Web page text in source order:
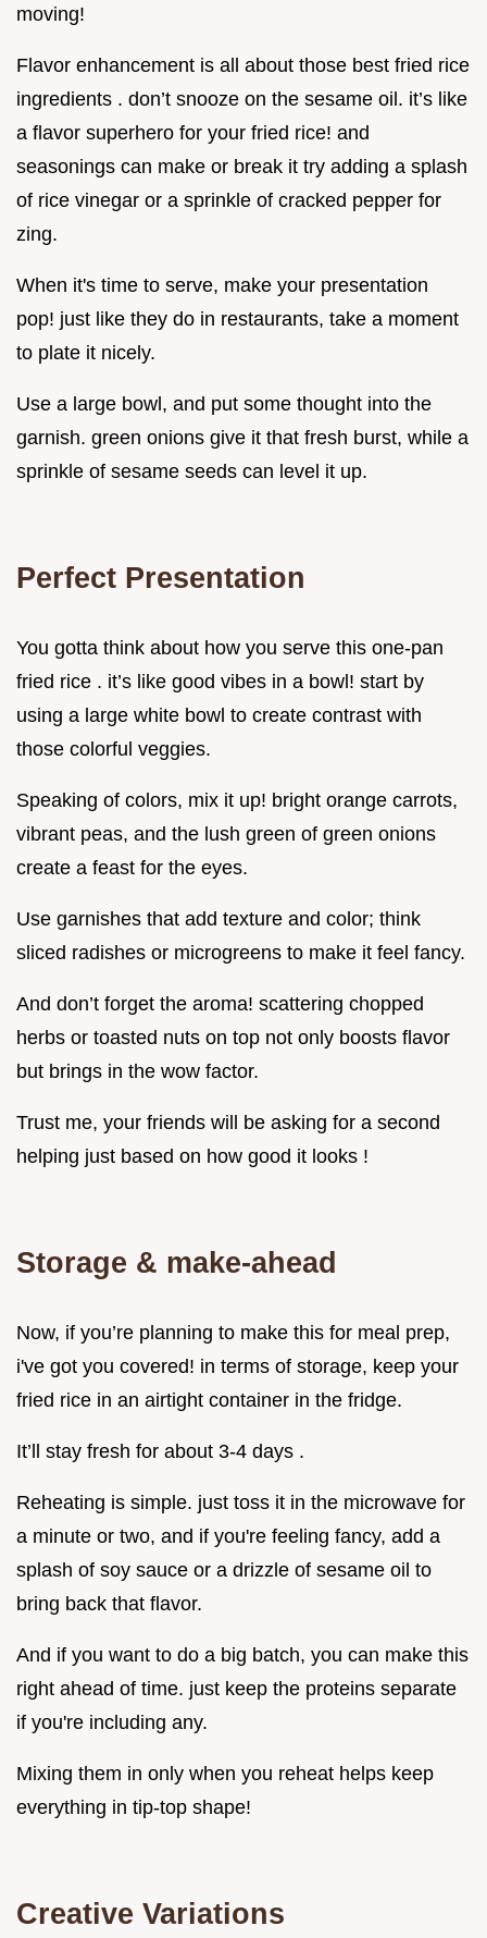
moving!
Flavor enhancement is all about those best fried rice
ingredients . don’t snooze on the sesame oil. it’s like
a flavor superhero for your fried rice! and
seasonings can make or break it try adding a splash
of rice vinegar or a sprinkle of cracked pepper for
zing.
When it's time to serve, make your presentation
pop! just like they do in restaurants, take a moment
to plate it nicely.
Use a large bowl, and put some thought into the
garnish. green onions give it that fresh burst, while a
sprinkle of sesame seeds can level it up.
Perfect Presentation
You gotta think about how you serve this one-pan
fried rice . it’s like good vibes in a bowl! start by
using a large white bowl to create contrast with
those colorful veggies.
Speaking of colors, mix it up! bright orange carrots,
vibrant peas, and the lush green of green onions
create a feast for the eyes.
Use garnishes that add texture and color; think
sliced radishes or microgreens to make it feel fancy.
And don’t forget the aroma! scattering chopped
herbs or toasted nuts on top not only boosts flavor
but brings in the wow factor.
Trust me, your friends will be asking for a second
helping just based on how good it looks !
Storage & make-ahead
Now, if you’re planning to make this for meal prep,
i've got you covered! in terms of storage, keep your
fried rice in an airtight container in the fridge.
It’ll stay fresh for about 3-4 days .
Reheating is simple. just toss it in the microwave for
a minute or two, and if you're feeling fancy, add a
splash of soy sauce or a drizzle of sesame oil to
bring back that flavor.
And if you want to do a big batch, you can make this
right ahead of time. just keep the proteins separate
if you're including any.
Mixing them in only when you reheat helps keep
everything in tip-top shape!
Creative Variations